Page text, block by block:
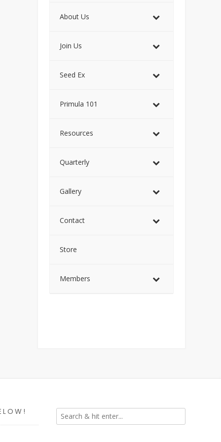
About Us
Join Us
Seed Ex
Primula 101
Resources
Quarterly
Gallery
Contact
Store
Members